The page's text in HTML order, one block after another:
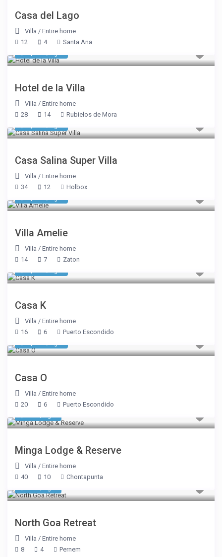
Casa del Lago
Villa /Entire home
12
4 Santa Ana
Hotel de la Villa
Villa /Entire home
28
14 Rubielos de Mora
Casa Salina Super Villa
Villa /Entire home
34
12 Holbox
Villa Amelie
Villa /Entire home
14
7 Zaton
Casa K
Villa /Entire home
16
6 Puerto Escondido
Casa O
Villa /Entire home
20
6 Puerto Escondido
Minga Lodge & Reserve
Villa /Entire home
40
10 Chontapunta
North Goa Retreat
Villa /Entire home
8
4 Pernem